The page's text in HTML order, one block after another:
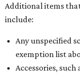
Additional items
include:
Any unspecified
exemption list
Accessories,